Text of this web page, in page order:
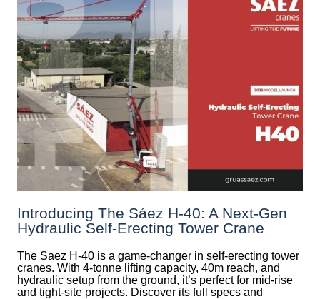
Introducing The Sáez H‑40: A Next‑Gen
Hydraulic Self‑Erecting Tower Crane
The Saez H-40 is a game-changer in self-erecting tower
cranes. With 4-tonne lifting capacity, 40m reach, and
hydraulic setup from the ground, it’s perfect for mid-rise
and tight-site projects. Discover its full specs and